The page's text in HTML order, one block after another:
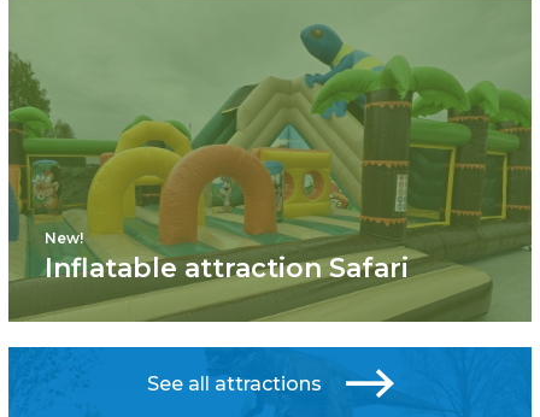
New!
Inflatable attraction Safari
See all attractions